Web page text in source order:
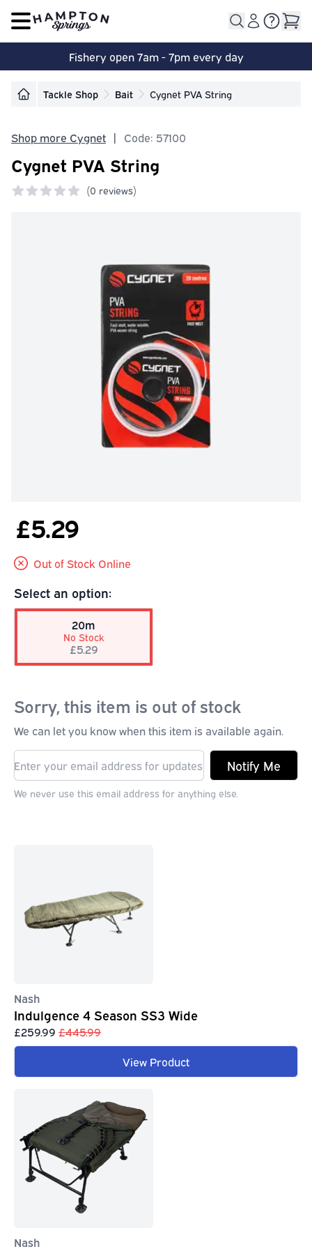
Open main menu
Fishery open 7am - 7pm every day
Tackle Shop Bait Cygnet PVA String
Shop more Cygnet | Code: 57100
Cygnet PVA String
(0 reviews)
£5.29
Out of Stock Online
Select an option:
20m
No Stock
£5.29
Sorry, this item is out of stock
We can let you know when this item is available again.
Notify Me
We never use this email address for anything else.
Nash
Indulgence 4 Season SS3 Wide
£259.99 £445.99
View Product
Nash